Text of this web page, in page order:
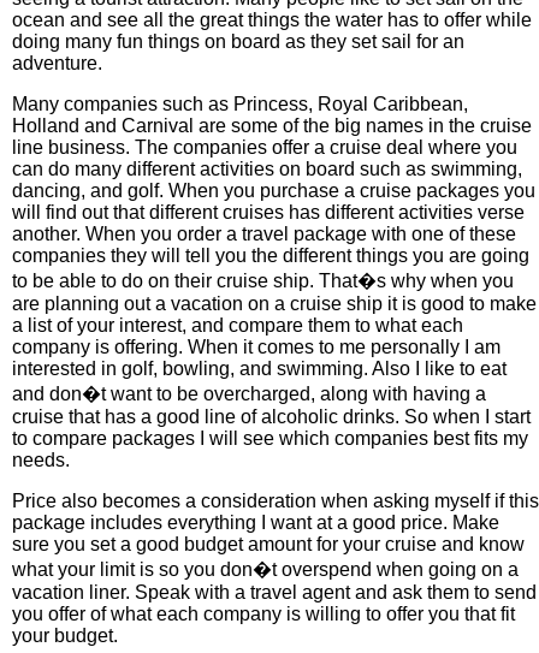
ocean and see all the great things the water has to offer while
doing many fun things on board as they set sail for an
adventure.
Many companies such as Princess, Royal Caribbean,
Holland and Carnival are some of the big names in the cruise
line business. The companies offer a cruise deal where you
can do many different activities on board such as swimming,
dancing, and golf. When you purchase a cruise packages you
will find out that different cruises has different activities verse
another. When you order a travel package with one of these
companies they will tell you the different things you are going
to be able to do on their cruise ship. That�s why when you
are planning out a vacation on a cruise ship it is good to make
a list of your interest, and compare them to what each
company is offering. When it comes to me personally I am
interested in golf, bowling, and swimming. Also I like to eat
and don�t want to be overcharged, along with having a
cruise that has a good line of alcoholic drinks. So when I start
to compare packages I will see which companies best fits my
needs.
Price also becomes a consideration when asking myself if this
package includes everything I want at a good price. Make
sure you set a good budget amount for your cruise and know
what your limit is so you don�t overspend when going on a
vacation liner. Speak with a travel agent and ask them to send
you offer of what each company is willing to offer you that fit
your budget.